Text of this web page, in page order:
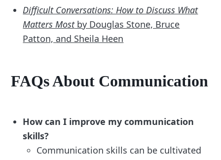
Difficult Conversations: How to Discuss What
Matters Mostby Douglas Stone, Bruce
Patton, and Sheila Heen
FAQs About Communication
How can I improve my communication
skills?
Communication skills can be cultivated